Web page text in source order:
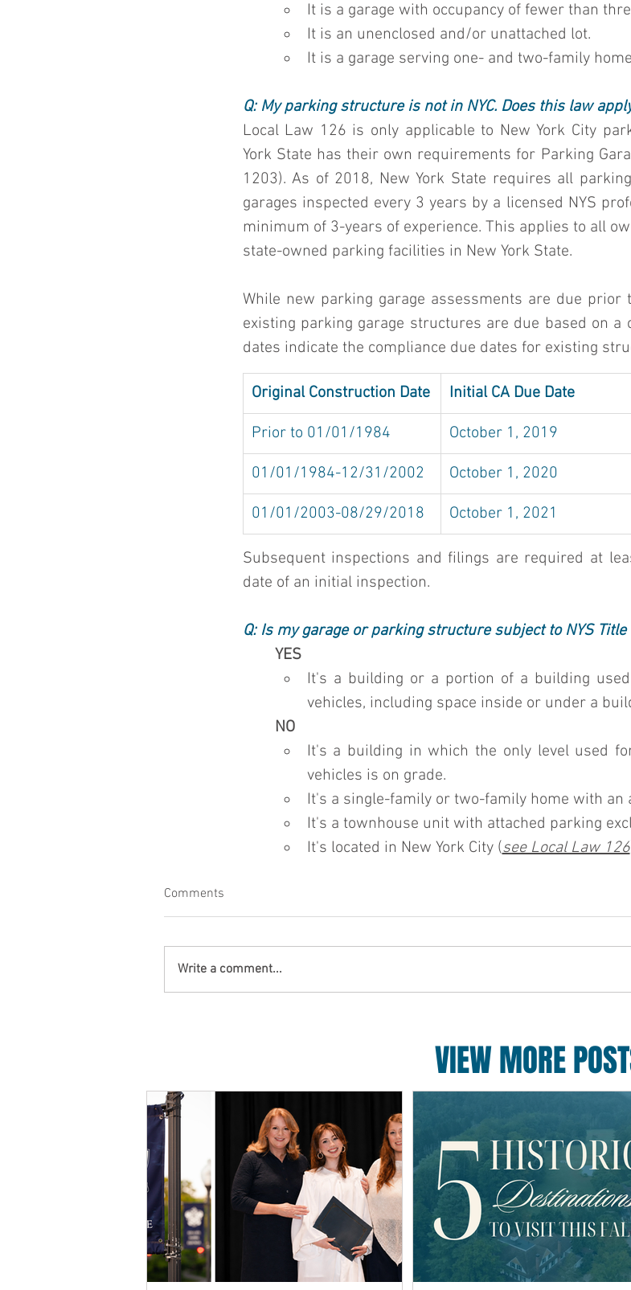
It is a garage with occupancy of fewer than
It is an unenclosed and/or unattached lot.
It is a garage serving one- and two-family
Q: My parking structure is not in NYC. Does this law
Local Law 126 is only applicable to New York City
York State has their own requirements for Parking
1203). As of 2018, New York State requires all
garages inspected every 3 years by a licensed NYS
minimum of 3-years of experience. This applies to all
state-owned parking facilities in New York State.
While new parking garage assessments are due prior
existing parking garage structures are due based on a
dates indicate the compliance due dates for existing
Original Construction Date Initial CA Due Date
Prior to 01/01/1984 October 1, 2019
01/01/1984-12/31/2002 October 1, 2020
01/01/2003-08/29/2018 October 1, 2021
Subsequent inspections and filings are required at
date of an initial inspection.
Q: Is my garage or parking structure subject to NYS
YES
It's a building or a portion of a building
vehicles, including space inside or under a
NO
It's a building in which the only level used
vehicles is on grade.
It's a single-family or two-family home with an
It's a townhouse unit with attached parking
It's located in New York City (see Local Law 126
Comments
Write a comment...
VIEW MORE